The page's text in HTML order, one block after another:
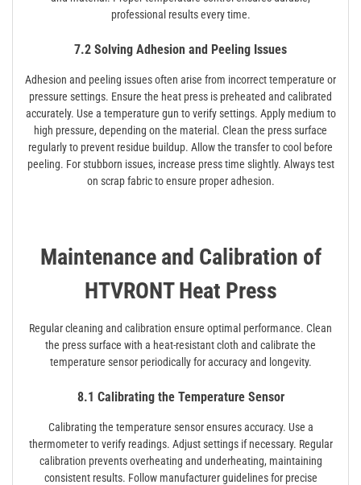
professional results every time.
7.2 Solving Adhesion and Peeling Issues
Adhesion and peeling issues often arise from incorrect temperature or
pressure settings. Ensure the heat press is preheated and calibrated
accurately. Use a temperature gun to verify settings. Apply medium to
high pressure, depending on the material. Clean the press surface
regularly to prevent residue buildup. Allow the transfer to cool before
peeling. For stubborn issues, increase press time slightly. Always test
on scrap fabric to ensure proper adhesion.
Maintenance and Calibration of
HTVRONT Heat Press
Regular cleaning and calibration ensure optimal performance. Clean
the press surface with a heat-resistant cloth and calibrate the
temperature sensor periodically for accuracy and longevity.
8.1 Calibrating the Temperature Sensor
Calibrating the temperature sensor ensures accuracy. Use a
thermometer to verify readings. Adjust settings if necessary. Regular
calibration prevents overheating and underheating, maintaining
consistent results. Follow manufacturer guidelines for precise